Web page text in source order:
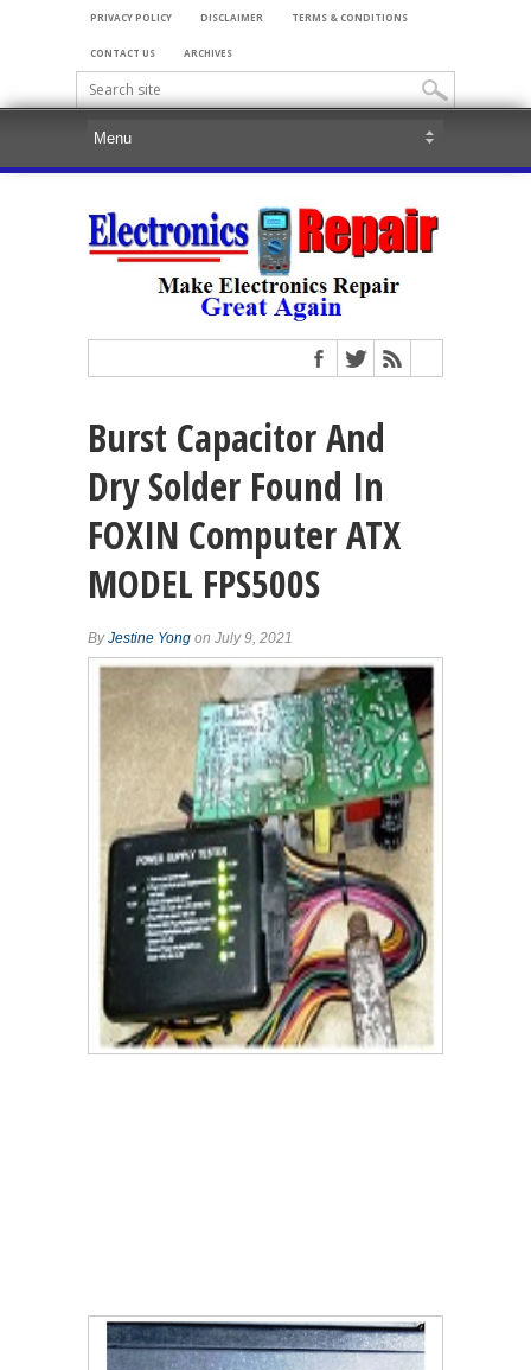
PRIVACY POLICY DISCLAIMER TERMS & CONDITIONS
CONTACT US ARCHIVES
Burst Capacitor And
Dry Solder Found In
FOXIN Computer ATX
MODEL FPS500S
ByJestine Yong on July 9, 2021